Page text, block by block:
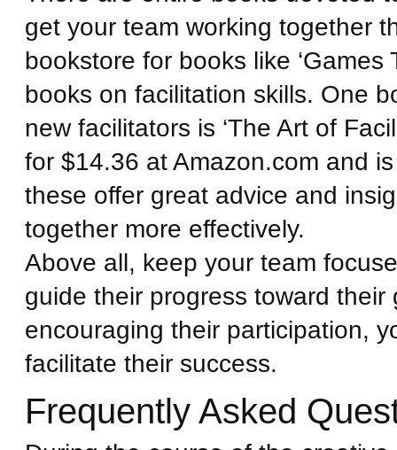
get your team working together
bookstore for books like ‘Games
books on facilitation skills. One
new facilitators is ‘The Art of
for $14.36 at Amazon.com and
these offer great advice and
together more effectively.
Above all, keep your team
guide their progress toward
encouraging their participation,
facilitate their success.
Frequently Asked